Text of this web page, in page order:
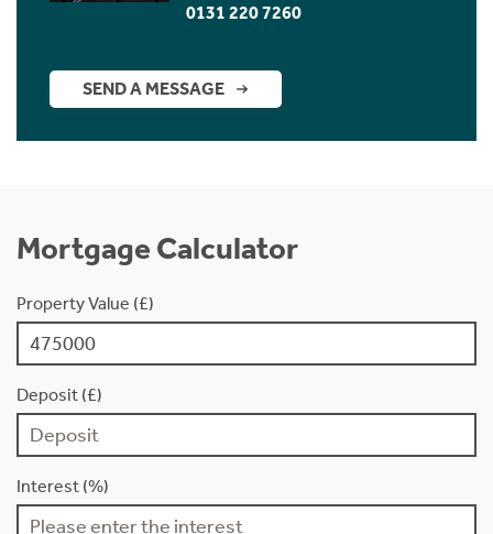
0131 220 7260
SEND A MESSAGE
Mortgage Calculator
Property Value (£)
Deposit (£)
Interest (%)